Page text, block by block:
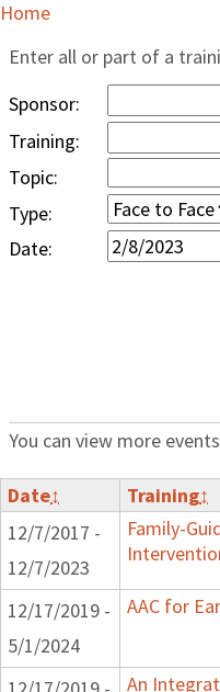
Home
Enter all or part of a
Sponsor:
Training:
Topic:
Type:
Date:
You can view more
Date↕ Training↕
12/7/2017 -
12/7/2023
Family-
12/17/2019 -
5/1/2024
AAC for
An